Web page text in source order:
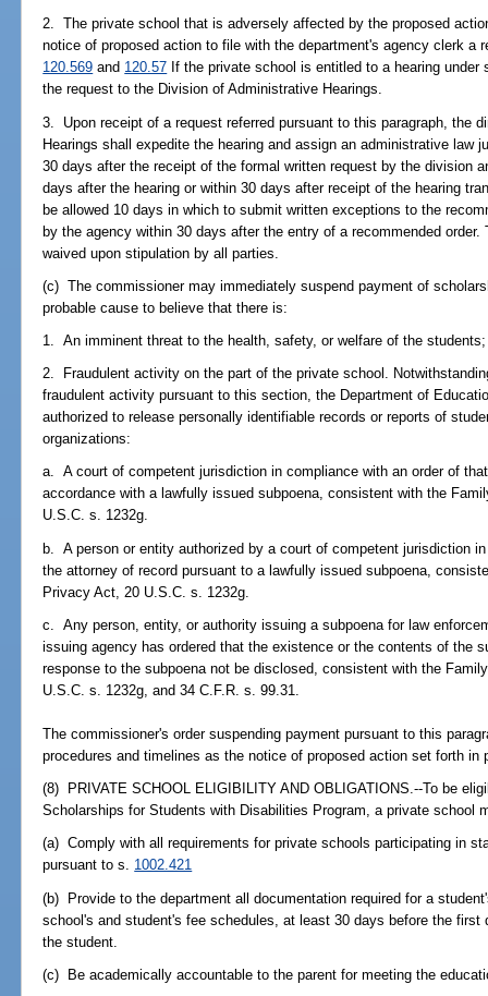
2. The private school that is adversely affected by the proposed
notice of proposed action to file with the department's agency clerk a
120.569 and 120.57 If the private school is entitled to a hearing under
the request to the Division of Administrative Hearings.
3. Upon receipt of a request referred pursuant to this paragraph, the
Hearings shall expedite the hearing and assign an administrative law
30 days after the receipt of the formal written request by the division
days after the hearing or within 30 days after receipt of the hearing
be allowed 10 days in which to submit written exceptions to the
by the agency within 30 days after the entry of a recommended
waived upon stipulation by all parties.
(c) The commissioner may immediately suspend payment of
probable cause to believe that there is:
1. An imminent threat to the health, safety, or welfare of the
2. Fraudulent activity on the part of the private school.
fraudulent activity pursuant to this section, the Department of
authorized to release personally identifiable records or reports of
organizations:
a. A court of competent jurisdiction in compliance with an order of
accordance with a lawfully issued subpoena, consistent with the
U.S.C. s. 1232g.
b. A person or entity authorized by a court of competent jurisdiction
the attorney of record pursuant to a lawfully issued subpoena,
Privacy Act, 20 U.S.C. s. 1232g.
c. Any person, entity, or authority issuing a subpoena for law
issuing agency has ordered that the existence or the contents of the
response to the subpoena not be disclosed, consistent with the
U.S.C. s. 1232g, and 34 C.F.R. s. 99.31.
The commissioner's order suspending payment pursuant to this
procedures and timelines as the notice of proposed action set forth in
(8) PRIVATE SCHOOL ELIGIBILITY AND OBLIGATIONS.--To be
Scholarships for Students with Disabilities Program, a private school
(a) Comply with all requirements for private schools participating in
pursuant to s. 1002.421
(b) Provide to the department all documentation required for a
school's and student's fee schedules, at least 30 days before the
the student.
(c) Be academically accountable to the parent for meeting the